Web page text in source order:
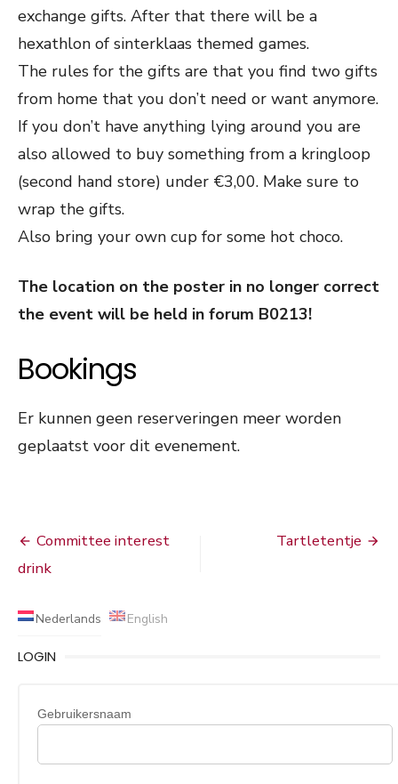
exchange gifts. After that there will be a
hexathlon of sinterklaas themed games.
The rules for the gifts are that you find two gifts
from home that you don’t need or want anymore.
If you don’t have anything lying around you are
also allowed to buy something from a kringloop
(second hand store) under €3,00. Make sure to
wrap the gifts.
Also bring your own cup for some hot choco.
The location on the poster in no longer correct
the event will be held in forum B0213!
Bookings
Er kunnen geen reserveringen meer worden
geplaatst voor dit evenement.
Bericht
navigatie
Committee interest
drink
Tartletentje
Nederlands English
LOGIN
Gebruikersnaam